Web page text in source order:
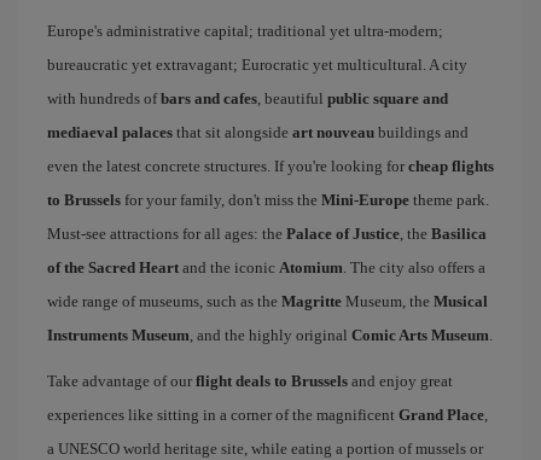
Europe's administrative capital; traditional yet ultra-modern;
bureaucratic yet extravagant; Eurocratic yet multicultural. A city
with hundreds ofbars and cafes, beautiful public square and
mediaeval palaces that sit alongside art nouveau buildings and
even the latest concrete structures. If you're looking for cheap flights
to Brussels for your family, don't miss the Mini-Europe theme park.
Must-see attractions for all ages: the Palace of Justice, the Basilica
of the Sacred Heart and the iconic Atomium. The city also offers a
wide range of museums, such as the Magritte Museum, the Musical
Instruments Museum, and the highly original Comic Arts Museum.
Take advantage of our flight deals to Brussels and enjoy great
experiences like sitting in a corner of the magnificent Grand Place,
a UNESCO world heritage site, while eating a portion of mussels or